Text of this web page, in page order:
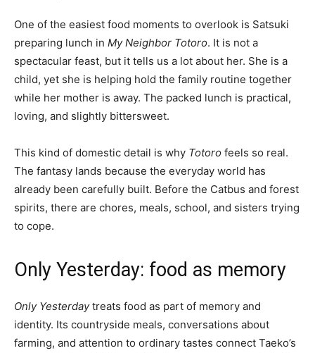
One of the easiest food moments to overlook is Satsuki
preparing lunch in My Neighbor Totoro. It is not a
spectacular feast, but it tells us a lot about her. She is a
child, yet she is helping hold the family routine together
while her mother is away. The packed lunch is practical,
loving, and slightly bittersweet.
This kind of domestic detail is why Totoro feels so real.
The fantasy lands because the everyday world has
already been carefully built. Before the Catbus and forest
spirits, there are chores, meals, school, and sisters trying
to cope.
Only Yesterday: food as memory
Only Yesterdaytreats food as part of memory and
identity. Its countryside meals, conversations about
farming, and attention to ordinary tastes connect Taeko’s